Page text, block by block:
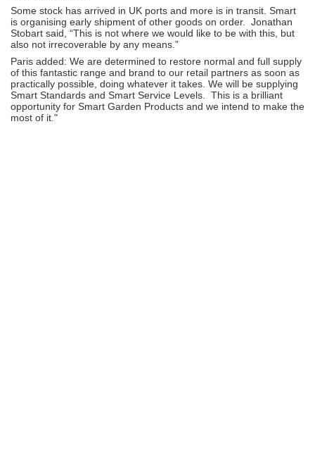
Some stock has arrived in UK ports and more is in transit. Smart
is organising early shipment of other goods on order. Jonathan
Stobart said, “This is not where we would like to be with this, but
also not irrecoverable by any means.”
Paris added: We are determined to restore normal and full supply
of this fantastic range and brand to our retail partners as soon as
practically possible, doing whatever it takes. We will be supplying
Smart Standards and Smart Service Levels. This is a brilliant
opportunity for Smart Garden Products and we intend to make the
most of it."